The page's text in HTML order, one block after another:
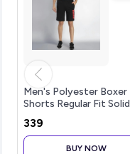
Men's Polyester Boxer
Shorts Regular Fit Solid
₹339
BUY NOW